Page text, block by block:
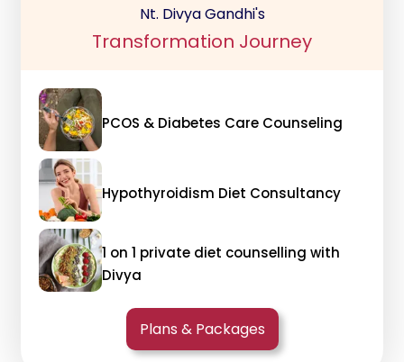
Nt. Divya Gandhi's
Transformation Journey
PCOS & Diabetes Care Counseling
Hypothyroidism Diet Consultancy
1 on 1 private diet counselling with
Divya
Plans & Packages